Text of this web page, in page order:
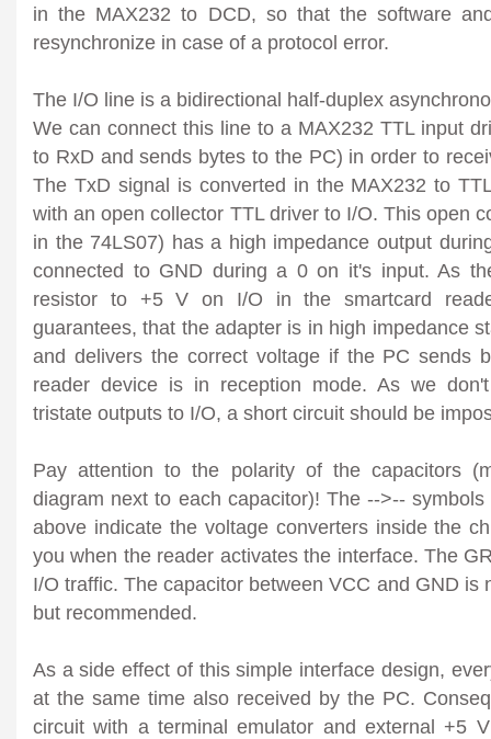
in the MAX232 to DCD, so that the software
resynchronize in case of a protocol error.
The I/O line is a bidirectional half-duplex
We can connect this line to a MAX232 TTL input
to RxD and sends bytes to the PC) in order to
The TxD signal is converted in the MAX232 to
with an open collector TTL driver to I/O. This open
in the 74LS07) has a high impedance output
connected to GND during a 0 on it's input. As
resistor to +5 V on I/O in the smartcard
guarantees, that the adapter is in high impedance
and delivers the correct voltage if the PC sends
reader device is in reception mode. As we
tristate outputs to I/O, a short circuit should be
Pay attention to the polarity of the capacitors
diagram next to each capacitor)! The -->--
above indicate the voltage converters inside the
you when the reader activates the interface. The
I/O traffic. The capacitor between VCC and GND is
but recommended.
As a side effect of this simple interface design,
at the same time also received by the PC.
circuit with a terminal emulator and external +5